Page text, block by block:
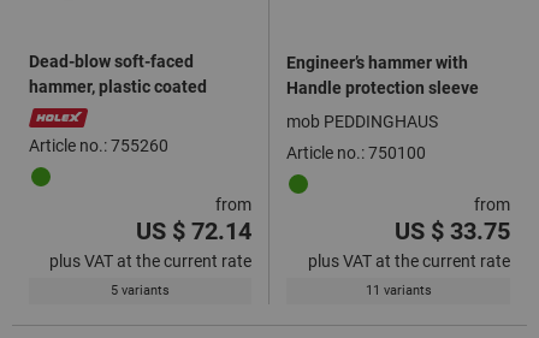
Dead-blow soft-faced
hammer, plastic coated
Article no.: 755260
from
US $ 72.14
plus VAT at the current rate
5 variants
Engineer’s hammer with
Handle protection sleeve
mob PEDDINGHAUS
Article no.: 750100
from
US $ 33.75
plus VAT at the current rate
11 variants